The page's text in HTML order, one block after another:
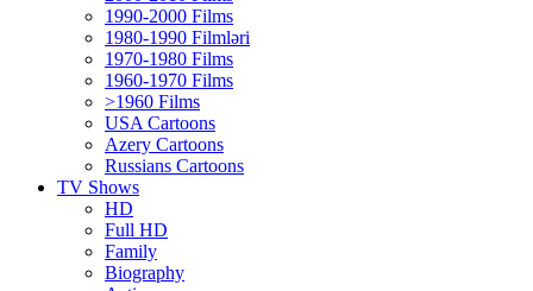
1990-2000 Films
1980-1990 Filmləri
1970-1980 Films
1960-1970 Films
>1960 Films
USA Cartoons
Azery Cartoons
Russians Cartoons
TV Shows
HD
Full HD
Family
Biography